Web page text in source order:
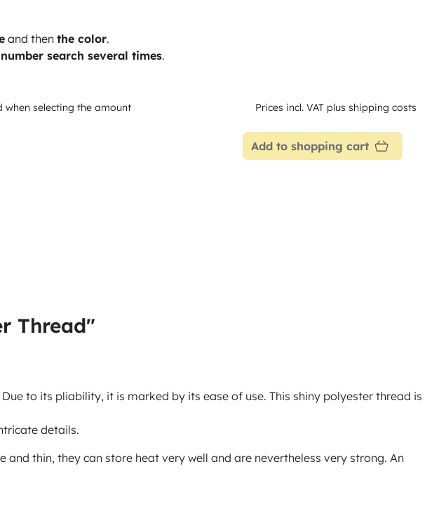
and then the color.
search several times.
when selecting the amount Prices incl. VAT plus shipping costs
Add to shopping cart
Thread"
to its pliability, it is marked by its ease of use. This shiny polyester thread is
details.
and thin, they can store heat very well and are nevertheless very strong. An